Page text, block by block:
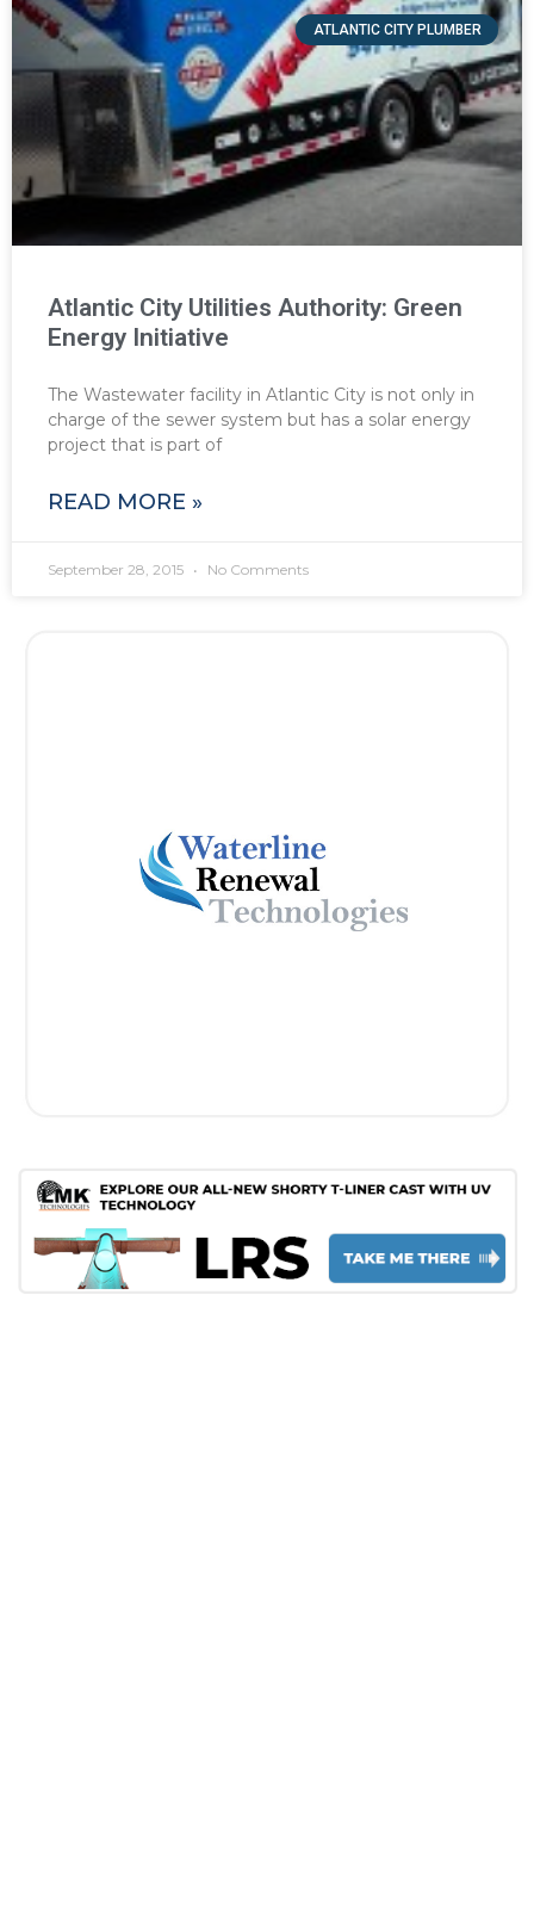
ATLANTIC CITY PLUMBER
Atlantic City Utilities Authority: Green
Energy Initiative
The Wastewater facility in Atlantic City is not only in
charge of the sewer system but has a solar energy
project that is part of
READ MORE »
September 28, 2015 No Comments